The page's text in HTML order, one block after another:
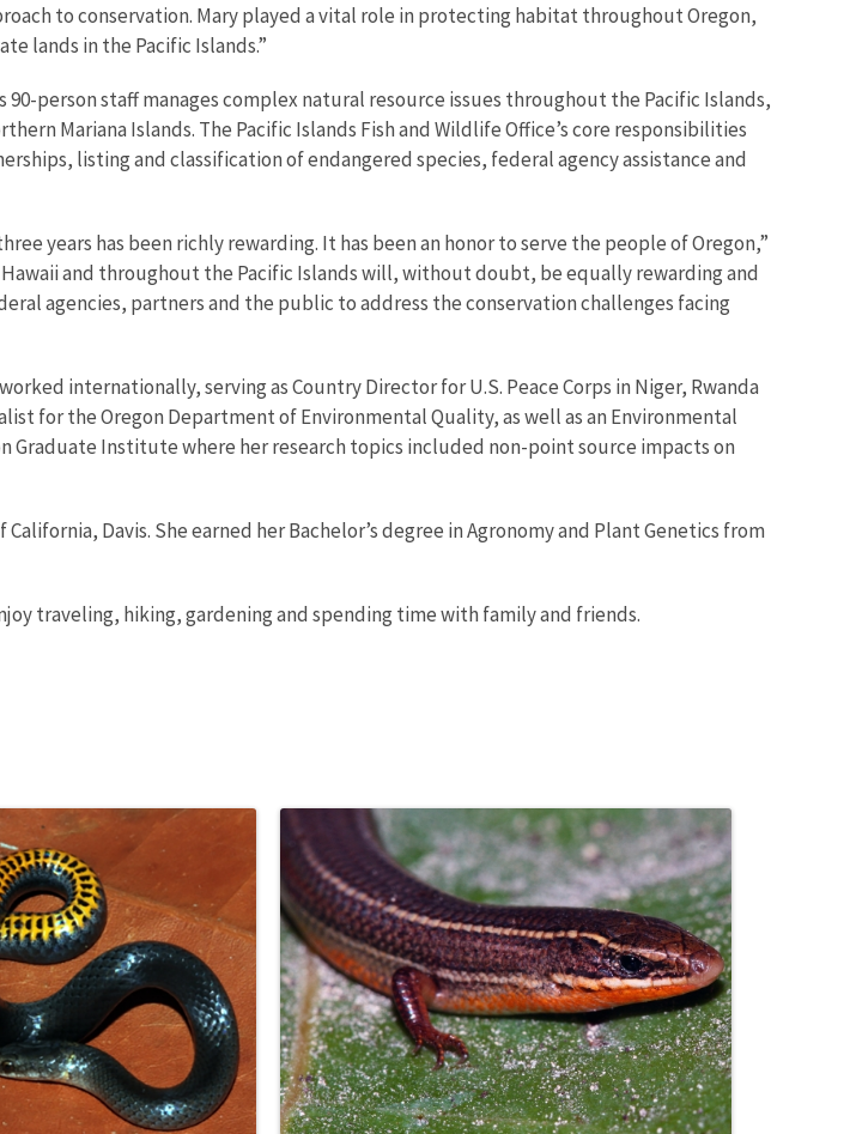
to conservation. Mary played a vital role in protecting habitat throughout Oregon,
lands in the Pacific Islands.”
person staff manages complex natural resource issues throughout the Pacific Islands,
Mariana Islands. The Pacific Islands Fish and Wildlife Office’s core responsibilities
listing and classification of endangered species, federal agency assistance and
years has been richly rewarding. It has been an honor to serve the people of Oregon,”
and throughout the Pacific Islands will, without doubt, be equally rewarding and
agencies, partners and the public to address the conservation challenges facing
internationally, serving as Country Director for U.S. Peace Corps in Niger, Rwanda
for the Oregon Department of Environmental Quality, as well as an Environmental
Graduate Institute where her research topics included non-point source impacts on
Davis. She earned her Bachelor’s degree in Agronomy and Plant Genetics from
traveling, hiking, gardening and spending time with family and friends.